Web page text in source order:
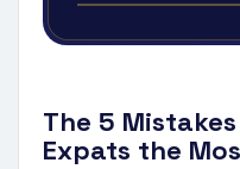
The 5
Expats the